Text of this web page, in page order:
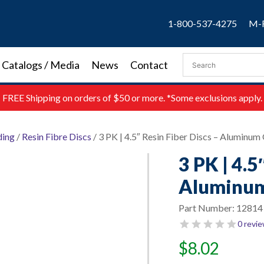
1-800-537-4275 M-
Catalogs / Media News Contact
FREEShipping on orders of $50 or more. *Some exclusions apply.
/ Resin Fibre Discs / 3 PK | 4.5″ Resin Fiber Discs –
3 PK |
Part Number: 12814
0
$8.02